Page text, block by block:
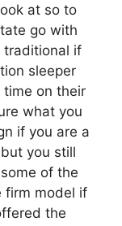
at so to
go with
traditional if
sleeper
on their
what you
if you are a
you still
of the
firm model if
the